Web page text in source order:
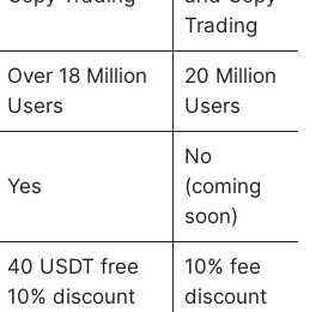
Trading
Over 18 Million
Users
20 Million
Users
Yes
No
(coming
soon)
40 USDT free
10% discount
10% fee
discount